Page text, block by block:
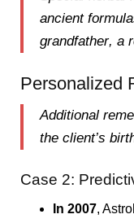
ancient
grandfather, a
Personalized
Additional
the client’s
Case 2:
In 2007,